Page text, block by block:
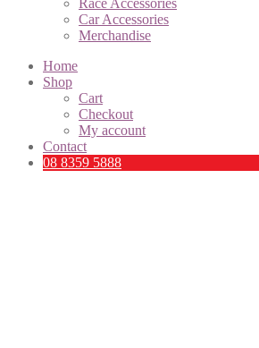
Car Accessories
Merchandise
Home
Shop
Cart
Checkout
My account
Contact
08 8359 5888